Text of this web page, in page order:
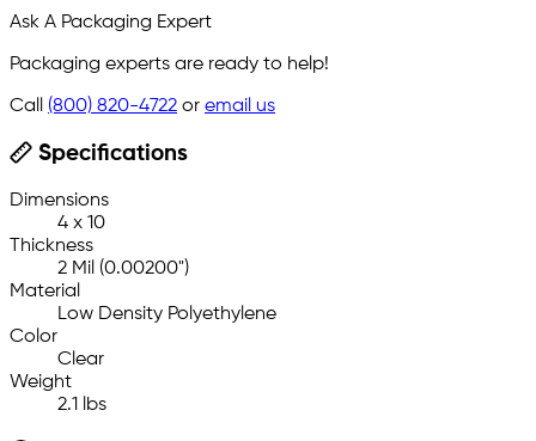
Ask A Packaging Expert
Packaging experts are ready to help!
Call (800) 820-4722 or email us
Specifications
Dimensions
4 x 10
Thickness
2 Mil (0.00200")
Material
Low Density Polyethylene
Color
Clear
Weight
2.1 lbs